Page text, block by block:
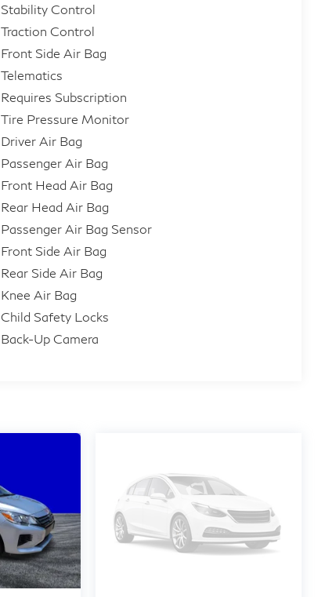
Stability Control
Traction Control
Front Side Air Bag
Telematics
Requires Subscription
Tire Pressure Monitor
Driver Air Bag
Passenger Air Bag
Front Head Air Bag
Rear Head Air Bag
Passenger Air Bag Sensor
Front Side Air Bag
Rear Side Air Bag
Knee Air Bag
Child Safety Locks
Back-Up Camera